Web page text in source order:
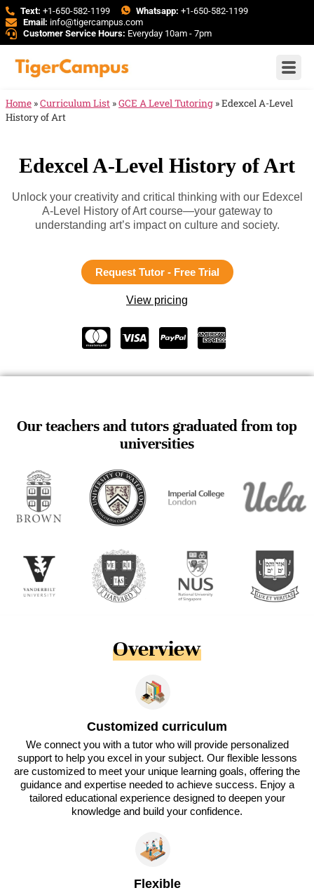
Text: +1-650-582-1199 Whatsapp: +1-650-582-1199
Email: info@tigercampus.com
Customer Service Hours: Everyday 10am - 7pm
Home »Curriculum List »GCE A Level Tutoring »Edexcel A-Level
History of Art
Edexcel A-Level History of Art
Unlock your creativity and critical thinking with our Edexcel
A-Level History of Art course—your gateway to
understanding art’s impact on culture and society.
Request Tutor - Free Trial
View pricing
Our teachers and tutors graduated from top
universities
Overview
Customized curriculum
We connect you with a tutor who will provide personalized
support to help you excel in your subject. Our flexible lessons
are customized to meet your unique learning goals, offering the
guidance and expertise needed to achieve success. Enjoy a
tailored educational experience designed to deepen your
knowledge and build your confidence.
Flexible